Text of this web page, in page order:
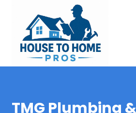
content
TMG Plumbing